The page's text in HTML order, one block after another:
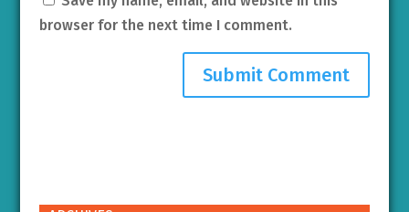
browser for the next time I comment.